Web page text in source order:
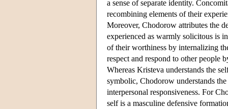
a sense of separate identity.
recombining elements of their
Moreover, Chodorow attributes the
experienced as warmly solicitous is
of their worthiness by internalizing
respect and respond to other people
Whereas Kristeva understands the
symbolic, Chodorow understands
interpersonal responsiveness. For
self is a masculine defensive